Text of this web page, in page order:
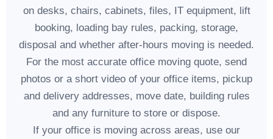
on desks, chairs, cabinets, files, IT equipment, lift
booking, loading bay rules, packing, storage,
disposal and whether after-hours moving is needed.
For the most accurate office moving quote, send
photos or a short video of your office items, pickup
and delivery addresses, move date, building rules
and any furniture to store or dispose.
If your office is moving across areas, use our